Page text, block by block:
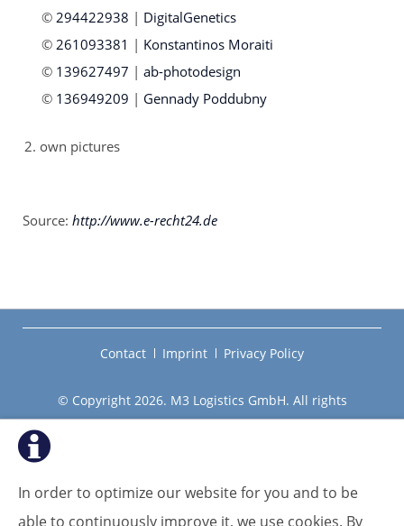
In order to optimize our website for you and to be
able to continuously improve it, we use cookies. By
294422938 | DigitalGenetics
261093381 | Konstantinos Moraiti
139627497 |ab-photodesign
136949209 | Gennady Poddubny
own pictures
Source: http://www.e-recht24.de
Skip
Contact Imprint Privacy Policy
© Copyright 2026. M3 Logistics GmbH. All rights
reserved.